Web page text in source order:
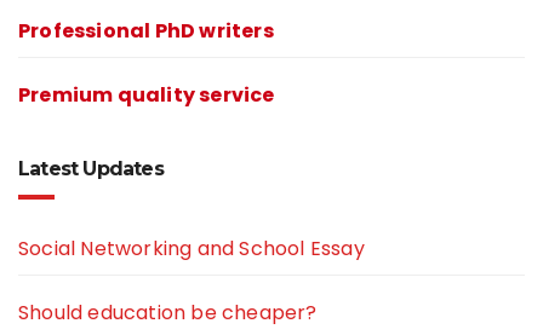
Professional PhD writers
Premium quality service
Latest Updates
Social Networking and School Essay
Should education be cheaper?